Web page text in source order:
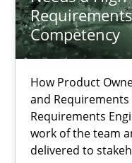
Competency
How Product
and Requirements
Requirements
work of the team
delivered to
Practice Studies and
Howard Podeswa
22.03.2023